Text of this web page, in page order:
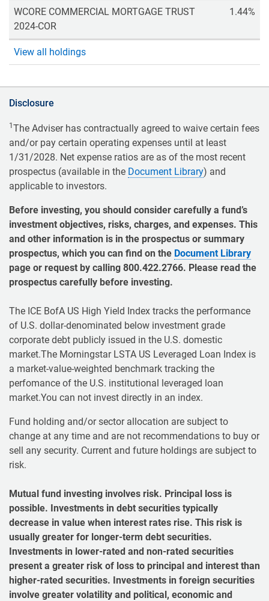
WCORE COMMERCIAL MORTGAGE TRUST
2024-COR
1.44%
View all holdings
Disclosure
1The Adviser has contractually agreed to waive certain fees
and/or pay certain operating expenses until at least
1/31/2028. Net expense ratios are as of the most recent
prospectus (available in the Document Library) and
applicable to investors.
Before investing, you should consider carefully a fund’s
investment objectives, risks, charges, and expenses. This
and other information is in the prospectus or summary
prospectus, which you can find on the Document Library
page or request by calling 800.422.2766. Please read the
prospectus carefully before investing.
The ICE BofA US High Yield Index tracks the performance
of U.S. dollar-denominated below investment grade
corporate debt publicly issued in the U.S. domestic
market.The Morningstar LSTA US Leveraged Loan Index is
a market-value-weighted benchmark tracking the
perfomance of the U.S. institutional leveraged loan
market.You can not invest directly in an index.
Fund holding and/or sector allocation are subject to
change at any time and are not recommendations to buy or
sell any security. Current and future holdings are subject to
risk.
Mutual fund investing involves risk. Principal loss is
possible. Investments in debt securities typically
decrease in value when interest rates rise. This risk is
usually greater for longer-term debt securities.
Investments in lower-rated and non-rated securities
present a greater risk of loss to principal and interest than
higher-rated securities. Investments in foreign securities
involve greater volatility and political, economic and